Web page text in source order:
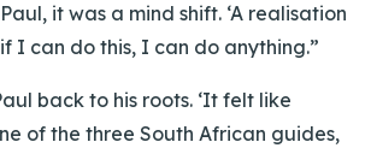
it was a mind shift. ‘A realisation
I can do this, I can do anything.”
back to his roots. ‘It felt like
of the three South African guides,